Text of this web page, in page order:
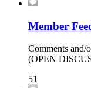
Member
Comments and/
(OPEN
51